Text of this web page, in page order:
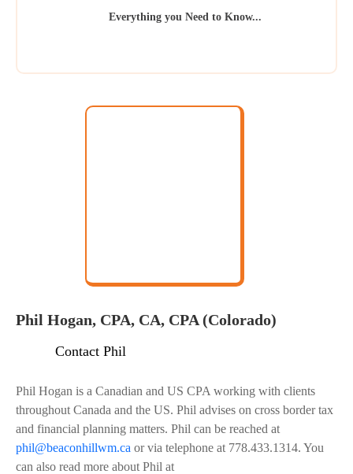
Everything you Need to Know...
Phil Hogan, CPA, CA, CPA (Colorado)
Contact Phil
Phil Hogan is a Canadian and US CPA working with clients
throughout Canada and the US. Phil advises on cross border tax
and financial planning matters. Phil can be reached at
phil@beaconhillwm.ca or via telephone at 778.433.1314. You
can also read more about Phil at